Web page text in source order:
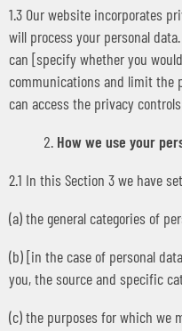
1.3 Our website incorporates
will process your personal
can [specify whether you
communications and limit the
can access the privacy
How we use your
2.1 In this Section 3 we have
(a) the general categories of
(b) [in the case of personal
you, the source and specific
(c) the purposes for which we